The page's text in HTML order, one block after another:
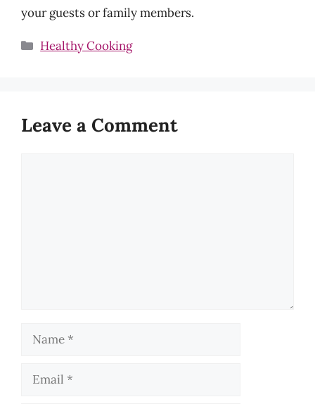
your guests or family members.
Categories
Healthy Cooking
Leave a Comment
Name
Email